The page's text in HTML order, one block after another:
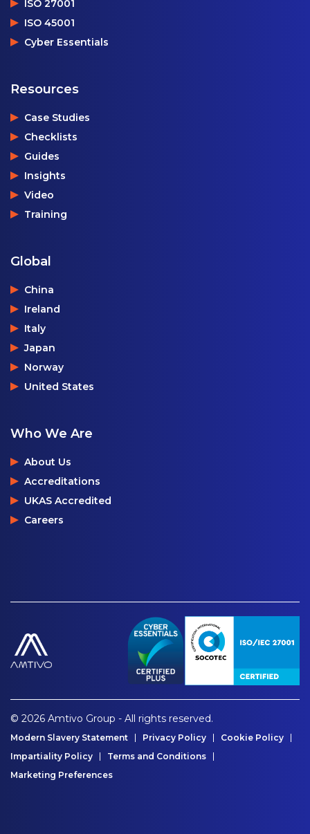
ISO 27001
ISO 45001
Cyber Essentials
Resources
Case Studies
Checklists
Guides
Insights
Video
Training
Global
China
Ireland
Italy
Japan
Norway
United States
Who We Are
About Us
Accreditations
UKAS Accredited
Careers
© 2026 Amtivo Group - All rights reserved.
Modern Slavery Statement Privacy Policy
Cookie Policy
Impartiality Policy
Terms and Conditions
Marketing Preferences